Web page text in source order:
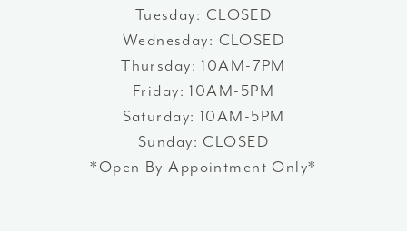
Tuesday: CLOSED
Wednesday: CLOSED
Thursday: 10AM-7PM
Friday: 10AM-5PM
Saturday: 10AM-5PM
Sunday: CLOSED
*Open By Appointment Only*